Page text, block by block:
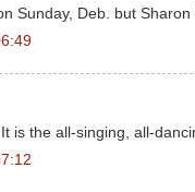
Sunday, Deb. but
is the all-singing, all-